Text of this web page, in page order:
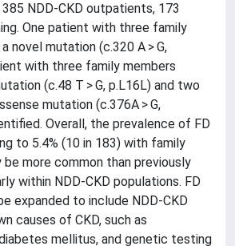
NDD-CKD outpatients, 173
One patient with three family
novel mutation (c.320 A > G,
with three family members
(c.48 T > G, p.L16L) and two
mutation (c.376A > G,
Overall, the prevalence of FD
to 5.4% (10 in 183) with family
be more common than previously
within NDD-CKD populations. FD
expanded to include NDD-CKD
causes of CKD, such as
mellitus, and genetic testing